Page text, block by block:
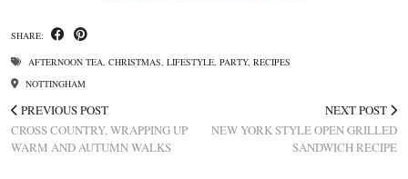
SHARE:
AFTERNOON TEA, CHRISTMAS, LIFESTYLE, PARTY, RECIPES
NOTTINGHAM
PREVIOUS POST
CROSS COUNTRY, WRAPPING UP
WARM AND AUTUMN WALKS
NEXT POST
NEW YORK STYLE OPEN GRILLED
SANDWICH RECIPE